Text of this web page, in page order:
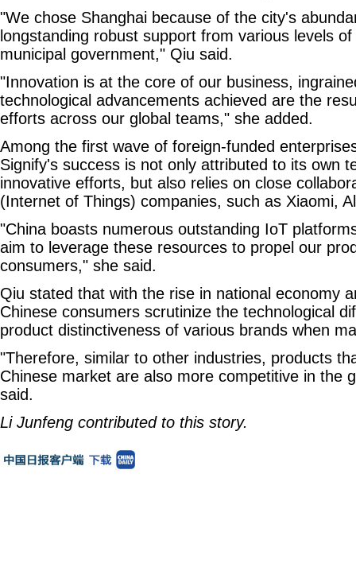
"We chose Shanghai because of the city's
longstanding robust support from various levels
municipal government," Qiu said.
"Innovation is at the core of our business,
technological advancements achieved are the
efforts across our global teams," she added.
Among the first wave of foreign-funded
Signify's success is not only attributed to its own
innovative efforts, but also relies on close
(Internet of Things) companies, such as Xiaomi,
"China boasts numerous outstanding IoT
aim to leverage these resources to propel our
consumers," she said.
Qiu stated that with the rise in national economy
Chinese consumers scrutinize the technological
product distinctiveness of various brands when
"Therefore, similar to other industries, products
Chinese market are also more competitive in the
said.
Li Junfeng contributed to this story.